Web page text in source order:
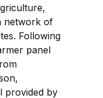
network of
Following
panel
provided by